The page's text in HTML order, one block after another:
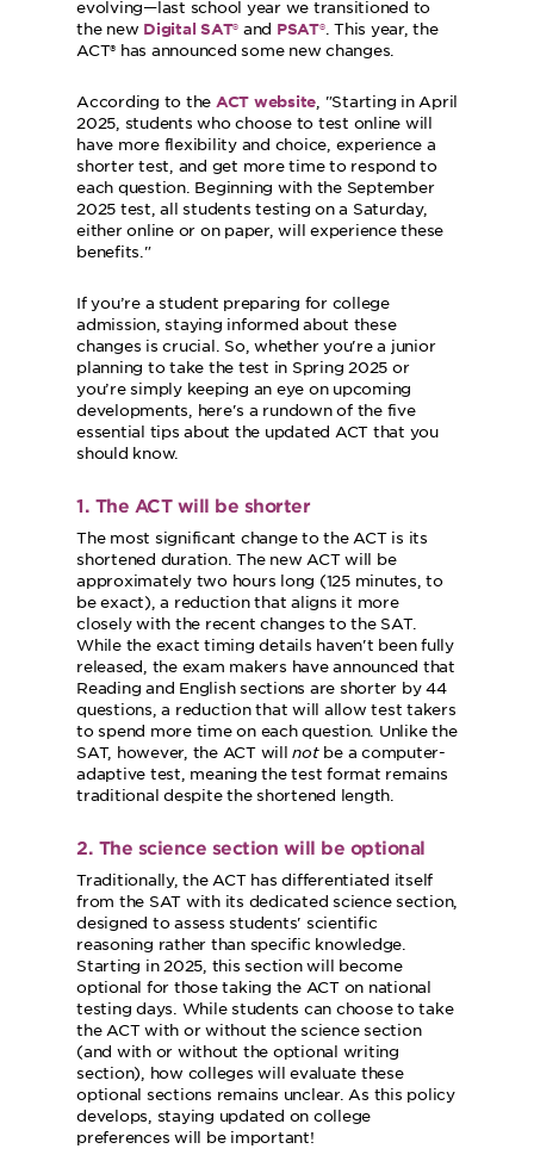
evolving—last school year we transitioned to
the new Digital SAT® and PSAT®. This year, the
ACT® has announced some new changes.
According to the ACT website
Starting in April
2025, students who choose to test online will
have more flexibility and choice, experience a
shorter test, and get more time to respond to
each question. Beginning with the September
2025 test, all students testing on a Saturday,
either online or on paper, will experience these
benefits.
If you’re a student preparing for college
admission, staying informed about these
changes is crucial. So, whether you're a junior
planning to take the test in Spring 2025 or
you’re simply keeping an eye on upcoming
developments, here's a rundown of the five
essential tips about the updated ACT that you
should know.
1. The ACT will be shorter
The most significant change to the ACT is its
shortened duration. The new ACT will be
approximately two hours long (125 minutes, to
be exact), a reduction that aligns it more
closely with the recent changes to the SAT.
While the exact timing details haven't been fully
released, the exam makers have announced that
Reading and English sections are shorter by 44
questions, a reduction that will allow test takers
to spend more time on each question. Unlike the
SAT, however, the ACT willnotbe a computer-
adaptive test, meaning the test format remains
traditional despite the shortened length.
2. The science section will be optional
Traditionally, the ACT has differentiated itself
from the SAT with its dedicated science section,
designed to assess students' scientific
reasoning rather than specific knowledge.
Starting in 2025, this section will become
optional for those taking the ACT on national
testing days. While students can choose to take
the ACT with or without the science section
(and with or without the optional writing
section), how colleges will evaluate these
optional sections remains unclear. As this policy
develops, staying updated on college
preferences will be important!